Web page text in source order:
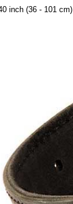
inch (36- 101 cm)